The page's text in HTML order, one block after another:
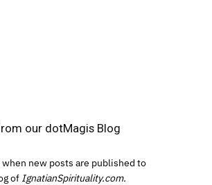
our dotMagis Blog
new posts are published to
of IgnatianSpirituality.com.